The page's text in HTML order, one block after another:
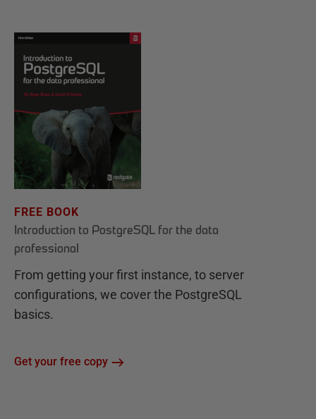
FREE BOOK
Introduction to PostgreSQL for the data
professional
From getting your first instance, to server
configurations, we cover the PostgreSQL
basics.
Get your free copy